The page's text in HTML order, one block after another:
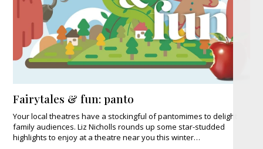
Fairytales & fun: panto
Your local theatres have a stockingful of pantomimes to delight
family audiences. Liz Nicholls rounds up some star-studded
highlights to enjoy at a theatre near you this winter…